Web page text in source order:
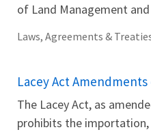
of Land Management
Laws, Agreements &
Lacey Act Amendments
The Lacey Act, as
prohibits the